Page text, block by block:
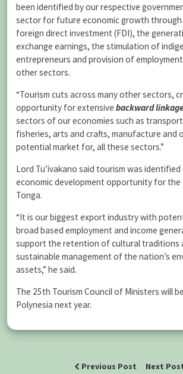
been identified by our respective
sector for future economic growth
foreign direct investment (FDI), the
exchange earnings, the stimulation of
entrepreneurs and provision of
other sectors.
“Tourism cuts across many other sectors,
opportunity for extensive backward
sectors of our economies such as
fisheries, arts and crafts, manufacture and
potential market for, all these sectors.”
Lord Tu’ivakano said tourism was
economic development opportunity for the
Tonga.
“It is our biggest export industry with
broad based employment and income
support the retention of cultural traditions
sustainable management of the nation’s
assets,” he said.
The 25th Tourism Council of Ministers will
Polynesia next year.
Previous Post Next